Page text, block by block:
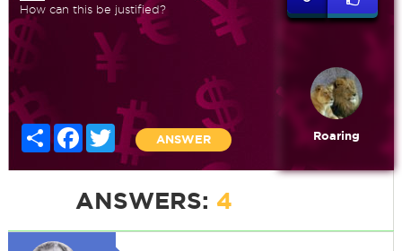
How can this be justified?
Share FacebookTwitter
ANSWER Roaring
ANSWERS: 4